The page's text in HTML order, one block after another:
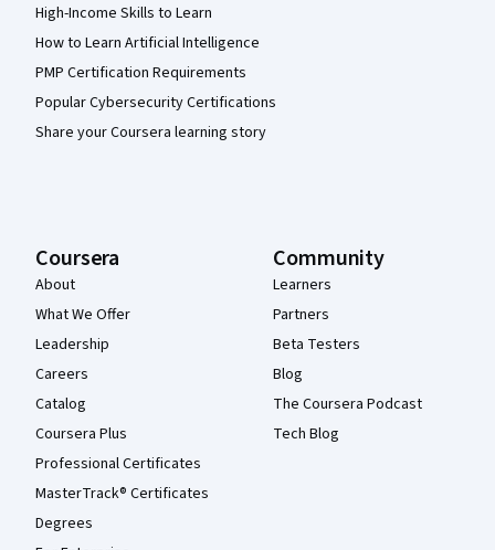
High-Income Skills to Learn
How to Learn Artificial Intelligence
PMP Certification Requirements
Popular Cybersecurity Certifications
Share your Coursera learning story
Coursera
About
What We Offer
Leadership
Careers
Catalog
Coursera Plus
Professional Certificates
MasterTrack® Certificates
Degrees
Community
Learners
Partners
Beta Testers
Blog
The Coursera Podcast
Tech Blog